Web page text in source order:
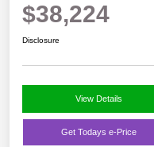
$38,224
Disclosure
View Details
Get Todays e-Price